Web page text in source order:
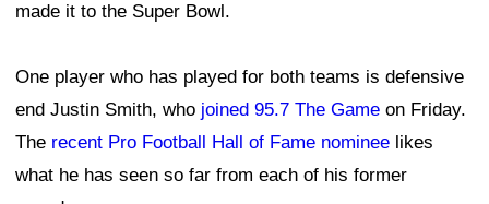
made it to the Super Bowl.
One player who has played for both teams is defensive
end Justin Smith, who joined 95.7 The Game on Friday.
The recent Pro Football Hall of Fame nominee likes
what he has seen so far from each of his former